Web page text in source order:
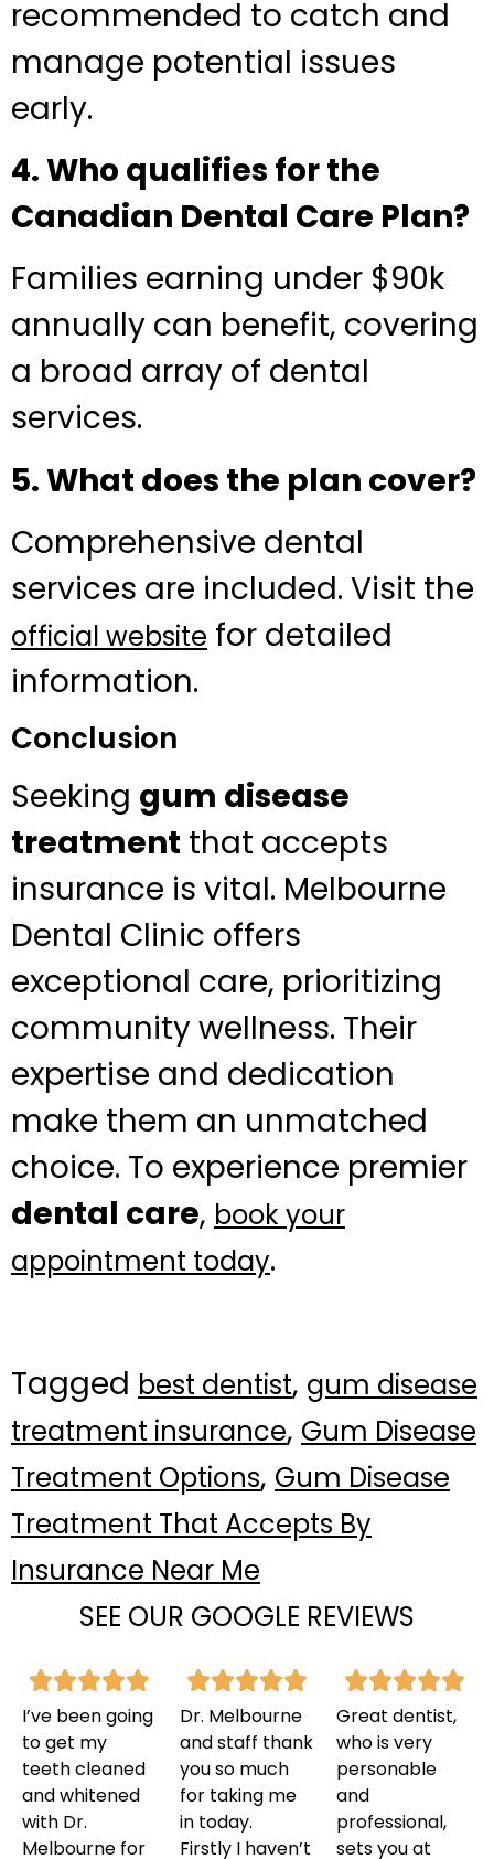
recommended to catch and
manage potential issues
early.
4. Who qualifies for the
Canadian Dental Care Plan?
Families earning under $90k
annually can benefit, covering
a broad array of dental
services.
5. What does the plan cover?
Comprehensive dental
services are included. Visit the
official website for detailed
information.
Conclusion
Seeking gum disease
treatment that accepts
insurance is vital. Melbourne
Dental Clinic offers
exceptional care, prioritizing
community wellness. Their
expertise and dedication
make them an unmatched
choice. To experience premier
dental care, book your
appointment today.
Tagged best dentist, gum disease
treatment insurance, Gum Disease
Treatment Options, Gum Disease
Treatment That Accepts By
Insurance Near Me
SEE OUR GOOGLE REVIEWS
I’ve been going
to get my
teeth cleaned
and whitened
with Dr.
Melbourne for
Dr. Melbourne
and staff thank
you so much
for taking me
in today.
Firstly I haven’t
Great dentist,
who is very
personable
and
professional,
sets you at